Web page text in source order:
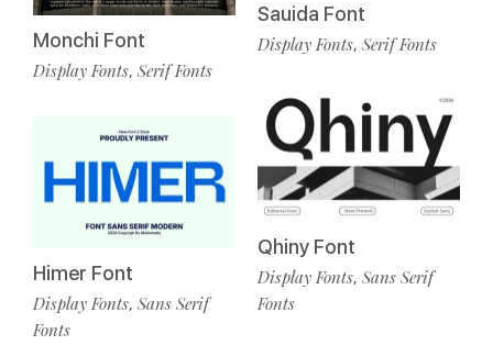
Monchi Font
Display Fonts, Serif Fonts
Himer Font
Display Fonts, Sans Serif
Fonts
Sauida Font
Display Fonts, Serif Fonts
Qhiny Font
Display Fonts, Sans Serif
Fonts